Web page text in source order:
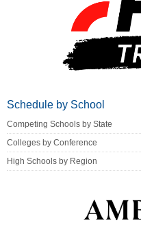
Schedule by School
Competing Schools by State
Colleges by Conference
High Schools by Region